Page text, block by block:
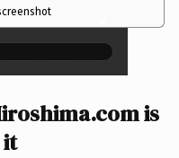
×
is